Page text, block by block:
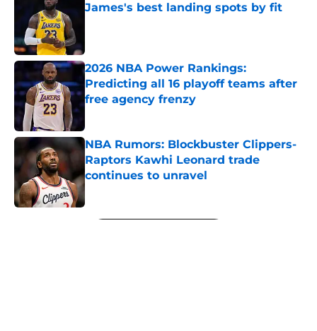
James's best landing spots by fit
2026 NBA Power Rankings:
Predicting all 16 playoff teams after
free agency frenzy
NBA Rumors: Blockbuster Clippers-
Raptors Kawhi Leonard trade
continues to unravel
Published by on Invalid Date
5 related articles loaded